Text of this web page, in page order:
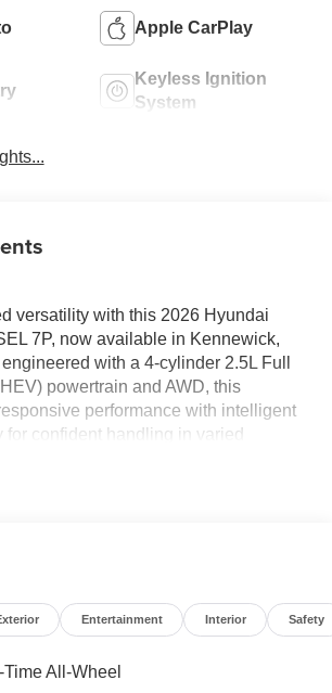
Apple CarPlay
Keyless Ignition
System
versatility with this 2026 Hyundai
7P, now available in Kennewick,
with a 4-cylinder 2.5L Full
powertrain and AWD, this
performance with intelligent
for confident handling in varied
touches that elevate every drive for
on the go. Safety and convenience
Keep Assist and a Back-Up
confidence during daily commutes
configurations, and ample cargo
Entertainment Interior Safety
All-Wheel